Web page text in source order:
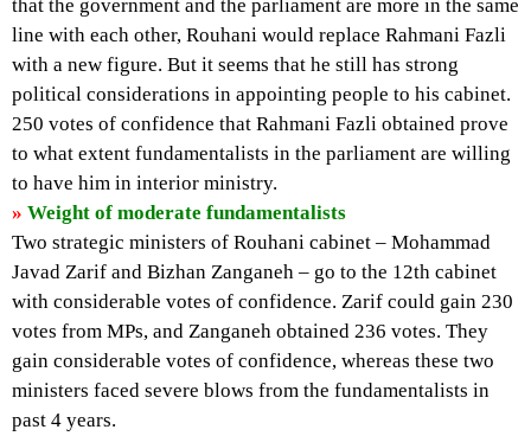
that the government and the parliament are more in the same
line with each other, Rouhani would replace Rahmani Fazli
with a new figure. But it seems that he still has strong
political considerations in appointing people to his cabinet.
250 votes of confidence that Rahmani Fazli obtained prove
to what extent fundamentalists in the parliament are willing
to have him in interior ministry.
» Weight of moderate fundamentalists
Two strategic ministers of Rouhani cabinet – Mohammad
Javad Zarif and Bizhan Zanganeh – go to the 12th cabinet
with considerable votes of confidence. Zarif could gain 230
votes from MPs, and Zanganeh obtained 236 votes. They
gain considerable votes of confidence, whereas these two
ministers faced severe blows from the fundamentalists in
past 4 years.